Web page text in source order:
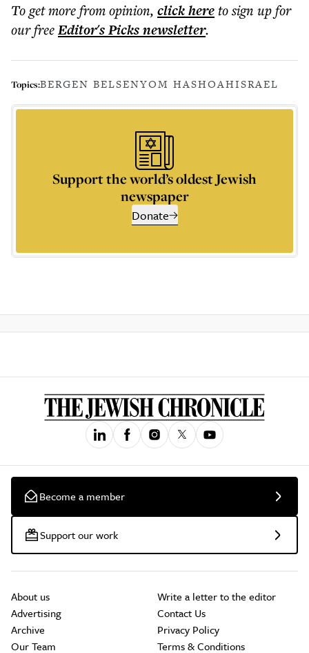
To get morefrom opinion, click hereto sign up for
our freeEditor's Picksnewsletter.
Topics:BERGEN BELSENYOM HASHOAHISRAEL
Support the world’s oldest Jewish
newspaper
Donate
Become a member
Support our work
About us
Advertising
Archive
Our Team
Write a letter to the editor
Contact Us
Privacy Policy
Terms & Conditions